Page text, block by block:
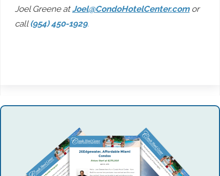
Joel Greene atJoel@CondoHotelCenter.comor
call(954) 450-1929.